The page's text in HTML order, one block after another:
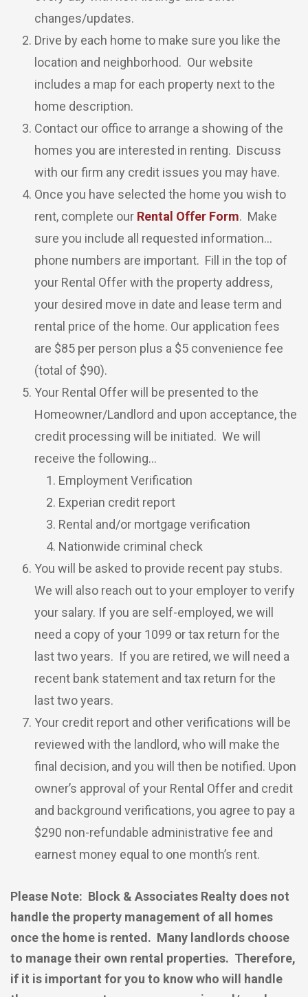
changes/updates.
Drive by each home to make sure you like the
location and neighborhood. Our website
includes a map for each property next to the
home description.
Contact our office to arrange a showing of the
homes you are interested in renting. Discuss
with our firm any credit issues you may have.
Once you have selected the home you wish to
rent, complete our Rental Offer Form. Make
sure you include all requested information…
phone numbers are important. Fill in the top of
your Rental Offer with the property address,
your desired move in date and lease term and
rental price of the home. Our application fees
are $85 per person plus a $5 convenience fee
(total of $90).
Your Rental Offer will be presented to the
Homeowner/Landlord and upon acceptance, the
credit processing will be initiated. We will
receive the following…
Employment Verification
Experian credit report
Rental and/or mortgage verification
Nationwide criminal check
You will be asked to provide recent pay stubs.
We will also reach out to your employer to verify
your salary. If you are self-employed, we will
need a copy of your 1099 or tax return for the
last two years. If you are retired, we will need a
recent bank statement and tax return for the
last two years.
Your credit report and other verifications will be
reviewed with the landlord, who will make the
final decision, and you will then be notified. Upon
owner’s approval of your Rental Offer and credit
and background verifications, you agree to pay a
$290 non-refundable administrative fee and
earnest money equal to one month’s rent.
Please Note: Block & Associates Realty does not
handle the property management of all homes
once the home is rented. Many landlords choose
to manage their own rental properties. Therefore,
if it is important for you to know who will handle